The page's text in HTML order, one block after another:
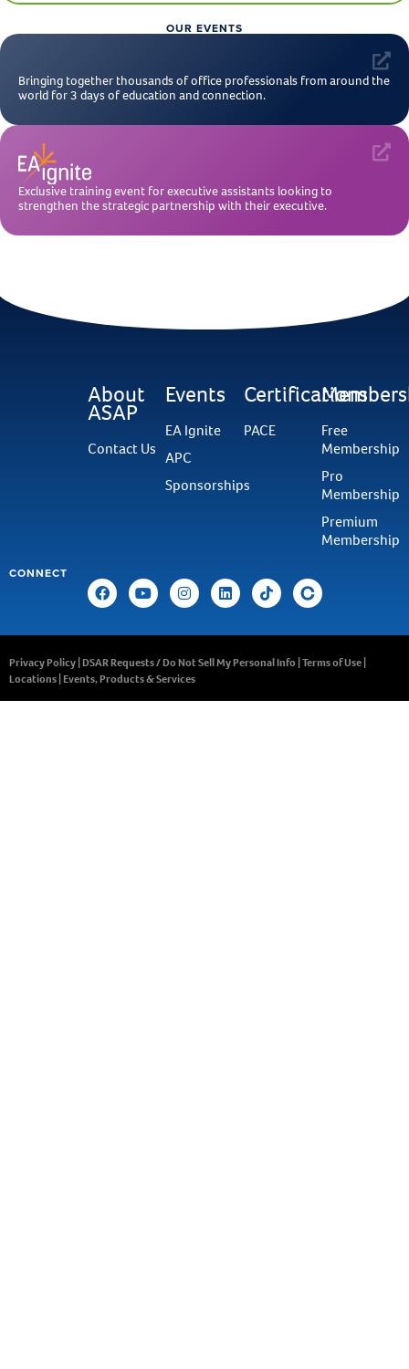
OUR EVENTS
Bringing together thousands of office professionals from around the
world for 3 days of education and connection.
Exclusive training event for executive assistants looking to
strengthen the strategic partnership with their executive.
About
ASAP
Contact Us
Events
EA Ignite
APC
Sponsorships
Certifications
PACE
Free
Membership
Pro
Membership
Premium
Membership
CONNECT
Privacy Policy DSAR Requests / Do Not Sell My Personal Info Terms of Use
Locations Events, Products & Services